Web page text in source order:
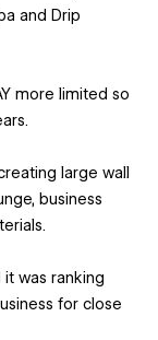
and Drip
more limited so
large wall
business
was ranking
for close